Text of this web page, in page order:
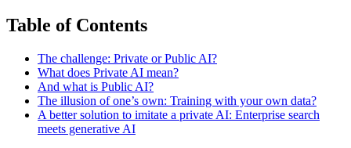
Table of Contents
The challenge: Private or Public AI?
What does Private AI mean?
And what is Public AI?
The illusion of one’s own: Training with your own data?
A better solution to imitate a private AI: Enterprise search
meets generative AI